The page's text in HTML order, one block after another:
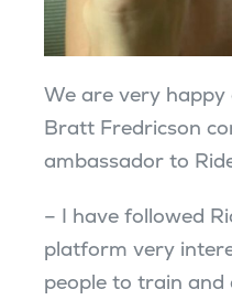
We are very
Bratt Fredricson
ambassador to
– I have followed
platform very
people to train